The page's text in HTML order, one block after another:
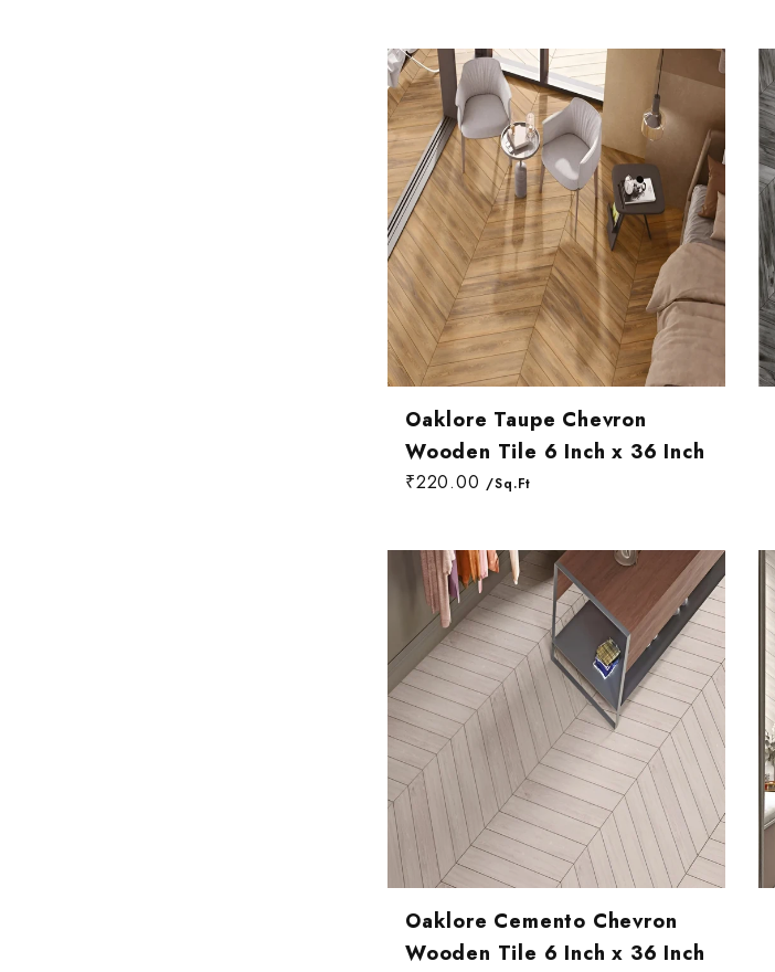
Oaklore Taupe Chevron
Wooden Tile 6 Inch x 36 Inch
₹220.00 /Sq.Ft
Oaklore Cemento Chevron
Wooden Tile 6 Inch x 36 Inch